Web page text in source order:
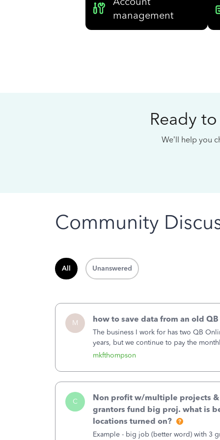
management
Ready
We’ll help you
Community
All Unanswered
M
mkfthompson
how to save data from an old
The business I work for has two QB
years, but we continue to pay the
second account is the only one we are
C
Non profit w/multiple projects
grantors fund big proj. what is
locations turned on?
Example - big job (better word) with 3